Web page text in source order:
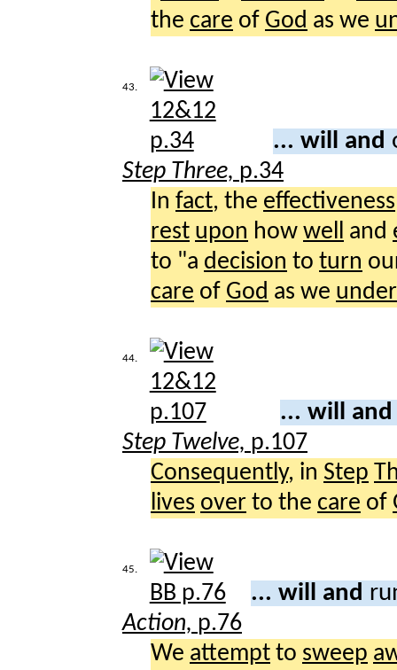
the care of God as we
43.
... will and
Step Three, p.34
In fact, the effectiveness
rest upon how well and
to "a decision to turn
care of God as we
44.
... will
Step Twelve, p.107
Consequently, in Step
lives over to the care of
45.
... will and
Action, p.76
We attempt to sweep